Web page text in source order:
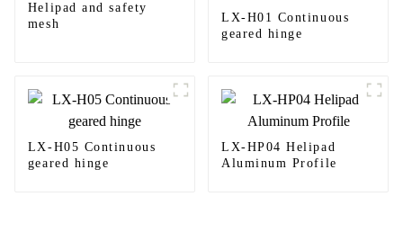
Helipad and safety
mesh
LX-H01 Continuous
geared hinge
LX-H05 Continuous
geared hinge
LX-HP04 Helipad
Aluminum Profile